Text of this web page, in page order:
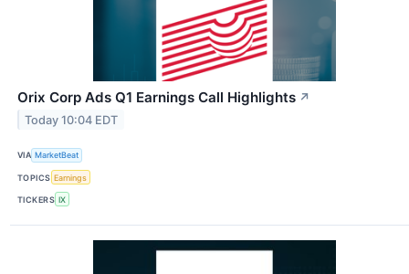
Orix Corp Ads Q1 Earnings Call Highlights ↗
Today 10:04 EDT
VIA MarketBeat
TOPICS Earnings
TICKERS IX